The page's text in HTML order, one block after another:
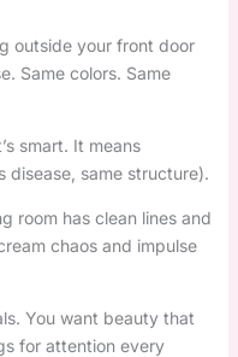
outside your front door
Same colors. Same
smart. It means
disease, same structure).
room has clean lines and
chaos and impulse
You want beauty that
for attention every